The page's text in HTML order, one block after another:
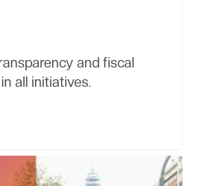
and fiscal
all initiatives.